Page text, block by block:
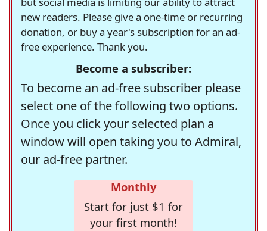
new readers. Please give a one-time or recurring
donation, or buy a year's subscription for an ad-
free experience. Thank you.
Become a subscriber:
To become an ad-free subscriber please
select one of the following two options.
Once you click your selected plan a
window will open taking you to Admiral,
our ad-free partner.
Monthly
Start for just $1 for
your first month!